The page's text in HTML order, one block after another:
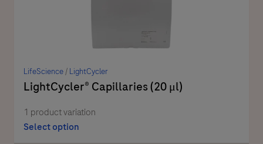
LifeScience/ LightCycler
LightCycler® Capillaries (20 μl)
1 product variation
Select option